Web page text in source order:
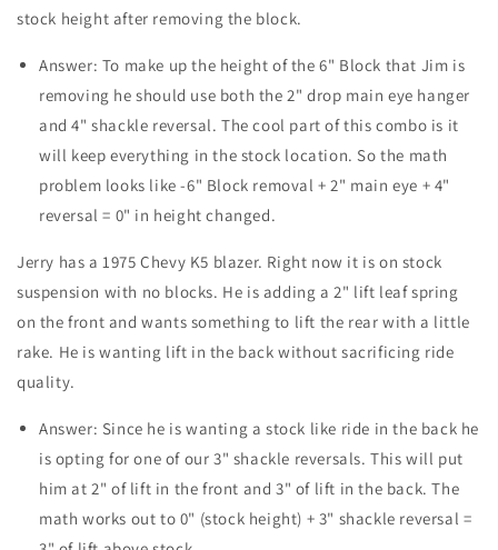
stock height after removing the block.
Answer: To make up the height of the 6" Block that Jim is
removing he should use both the 2" drop main eye hanger
and 4" shackle reversal. The cool part of this combo is it
will keep everything in the stock location. So the math
problem looks like -6" Block removal + 2" main eye + 4"
reversal = 0" in height changed.
Jerry has a 1975 Chevy K5 blazer. Right now it is on stock
suspension with no blocks. He is adding a 2" lift leaf spring
on the front and wants something to lift the rear with a little
rake. He is wanting lift in the back without sacrificing ride
quality.
Answer: Since he is wanting a stock like ride in the back he
is opting for one of our 3" shackle reversals. This will put
him at 2" of lift in the front and 3" of lift in the back. The
math works out to 0" (stock height) + 3" shackle reversal =